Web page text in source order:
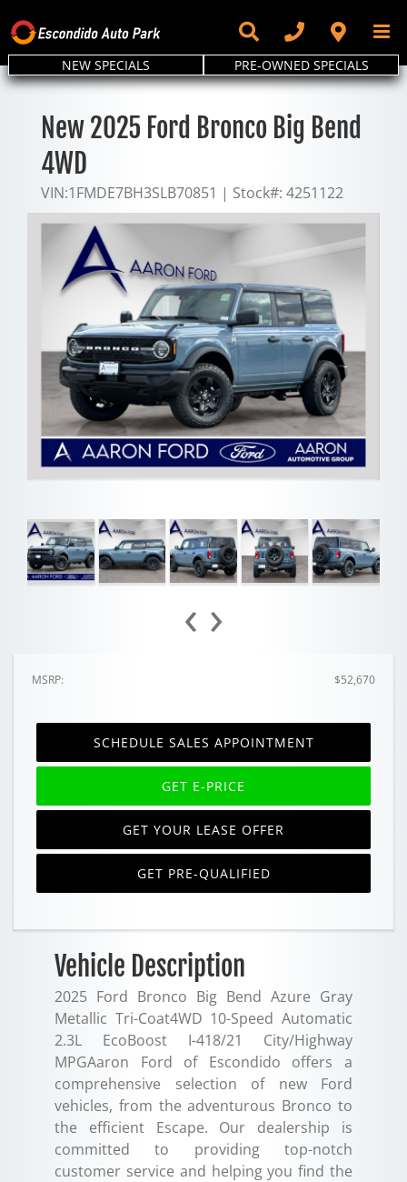
to
content
NEW SPECIALS PRE-OWNED SPECIALS
New 2025 Ford Bronco Big Bend
4WD
VIN:1FMDE7BH3SLB70851 | Stock#: 4251122
‹ ›
MSRP: $52,670
SCHEDULE SALES APPOINTMENT
GET E-PRICE
GET YOUR LEASE OFFER
GET PRE-QUALIFIED
Vehicle Description
2025 Ford Bronco Big Bend Azure Gray
Metallic Tri-Coat4WD 10-Speed Automatic
2.3L EcoBoost I-418/21 City/Highway
MPGAaron Ford of Escondido offers a
comprehensive selection of new Ford
vehicles, from the adventurous Bronco to
the efficient Escape. Our dealership is
committed to providing top-notch
customer service and helping you find the